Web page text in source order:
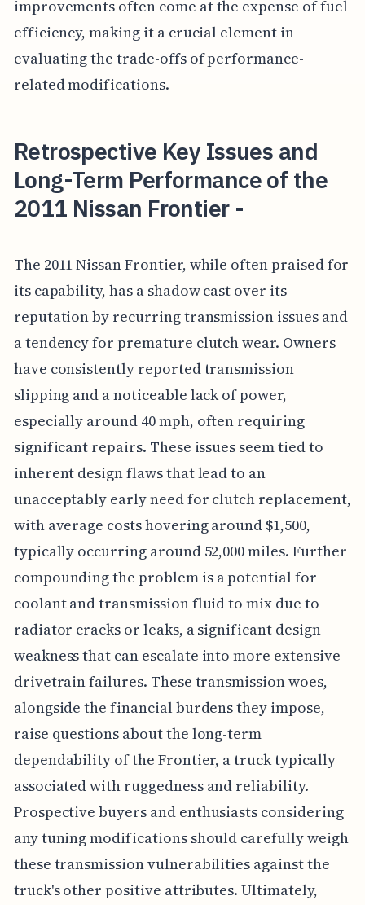
improvements often come at the expense of fuel
efficiency, making it a crucial element in
evaluating the trade-offs of performance-
related modifications.
Retrospective Key Issues and
Long-Term Performance of the
2011 Nissan Frontier -
The 2011 Nissan Frontier, while often praised for
its capability, has a shadow cast over its
reputation by recurring transmission issues and
a tendency for premature clutch wear. Owners
have consistently reported transmission
slipping and a noticeable lack of power,
especially around 40 mph, often requiring
significant repairs. These issues seem tied to
inherent design flaws that lead to an
unacceptably early need for clutch replacement,
with average costs hovering around $1,500,
typically occurring around 52,000 miles. Further
compounding the problem is a potential for
coolant and transmission fluid to mix due to
radiator cracks or leaks, a significant design
weakness that can escalate into more extensive
drivetrain failures. These transmission woes,
alongside the financial burdens they impose,
raise questions about the long-term
dependability of the Frontier, a truck typically
associated with ruggedness and reliability.
Prospective buyers and enthusiasts considering
any tuning modifications should carefully weigh
these transmission vulnerabilities against the
truck's other positive attributes. Ultimately,